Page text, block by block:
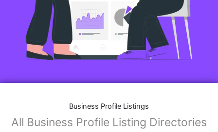
Business Profile Listings
All Business Profile Listing Directories